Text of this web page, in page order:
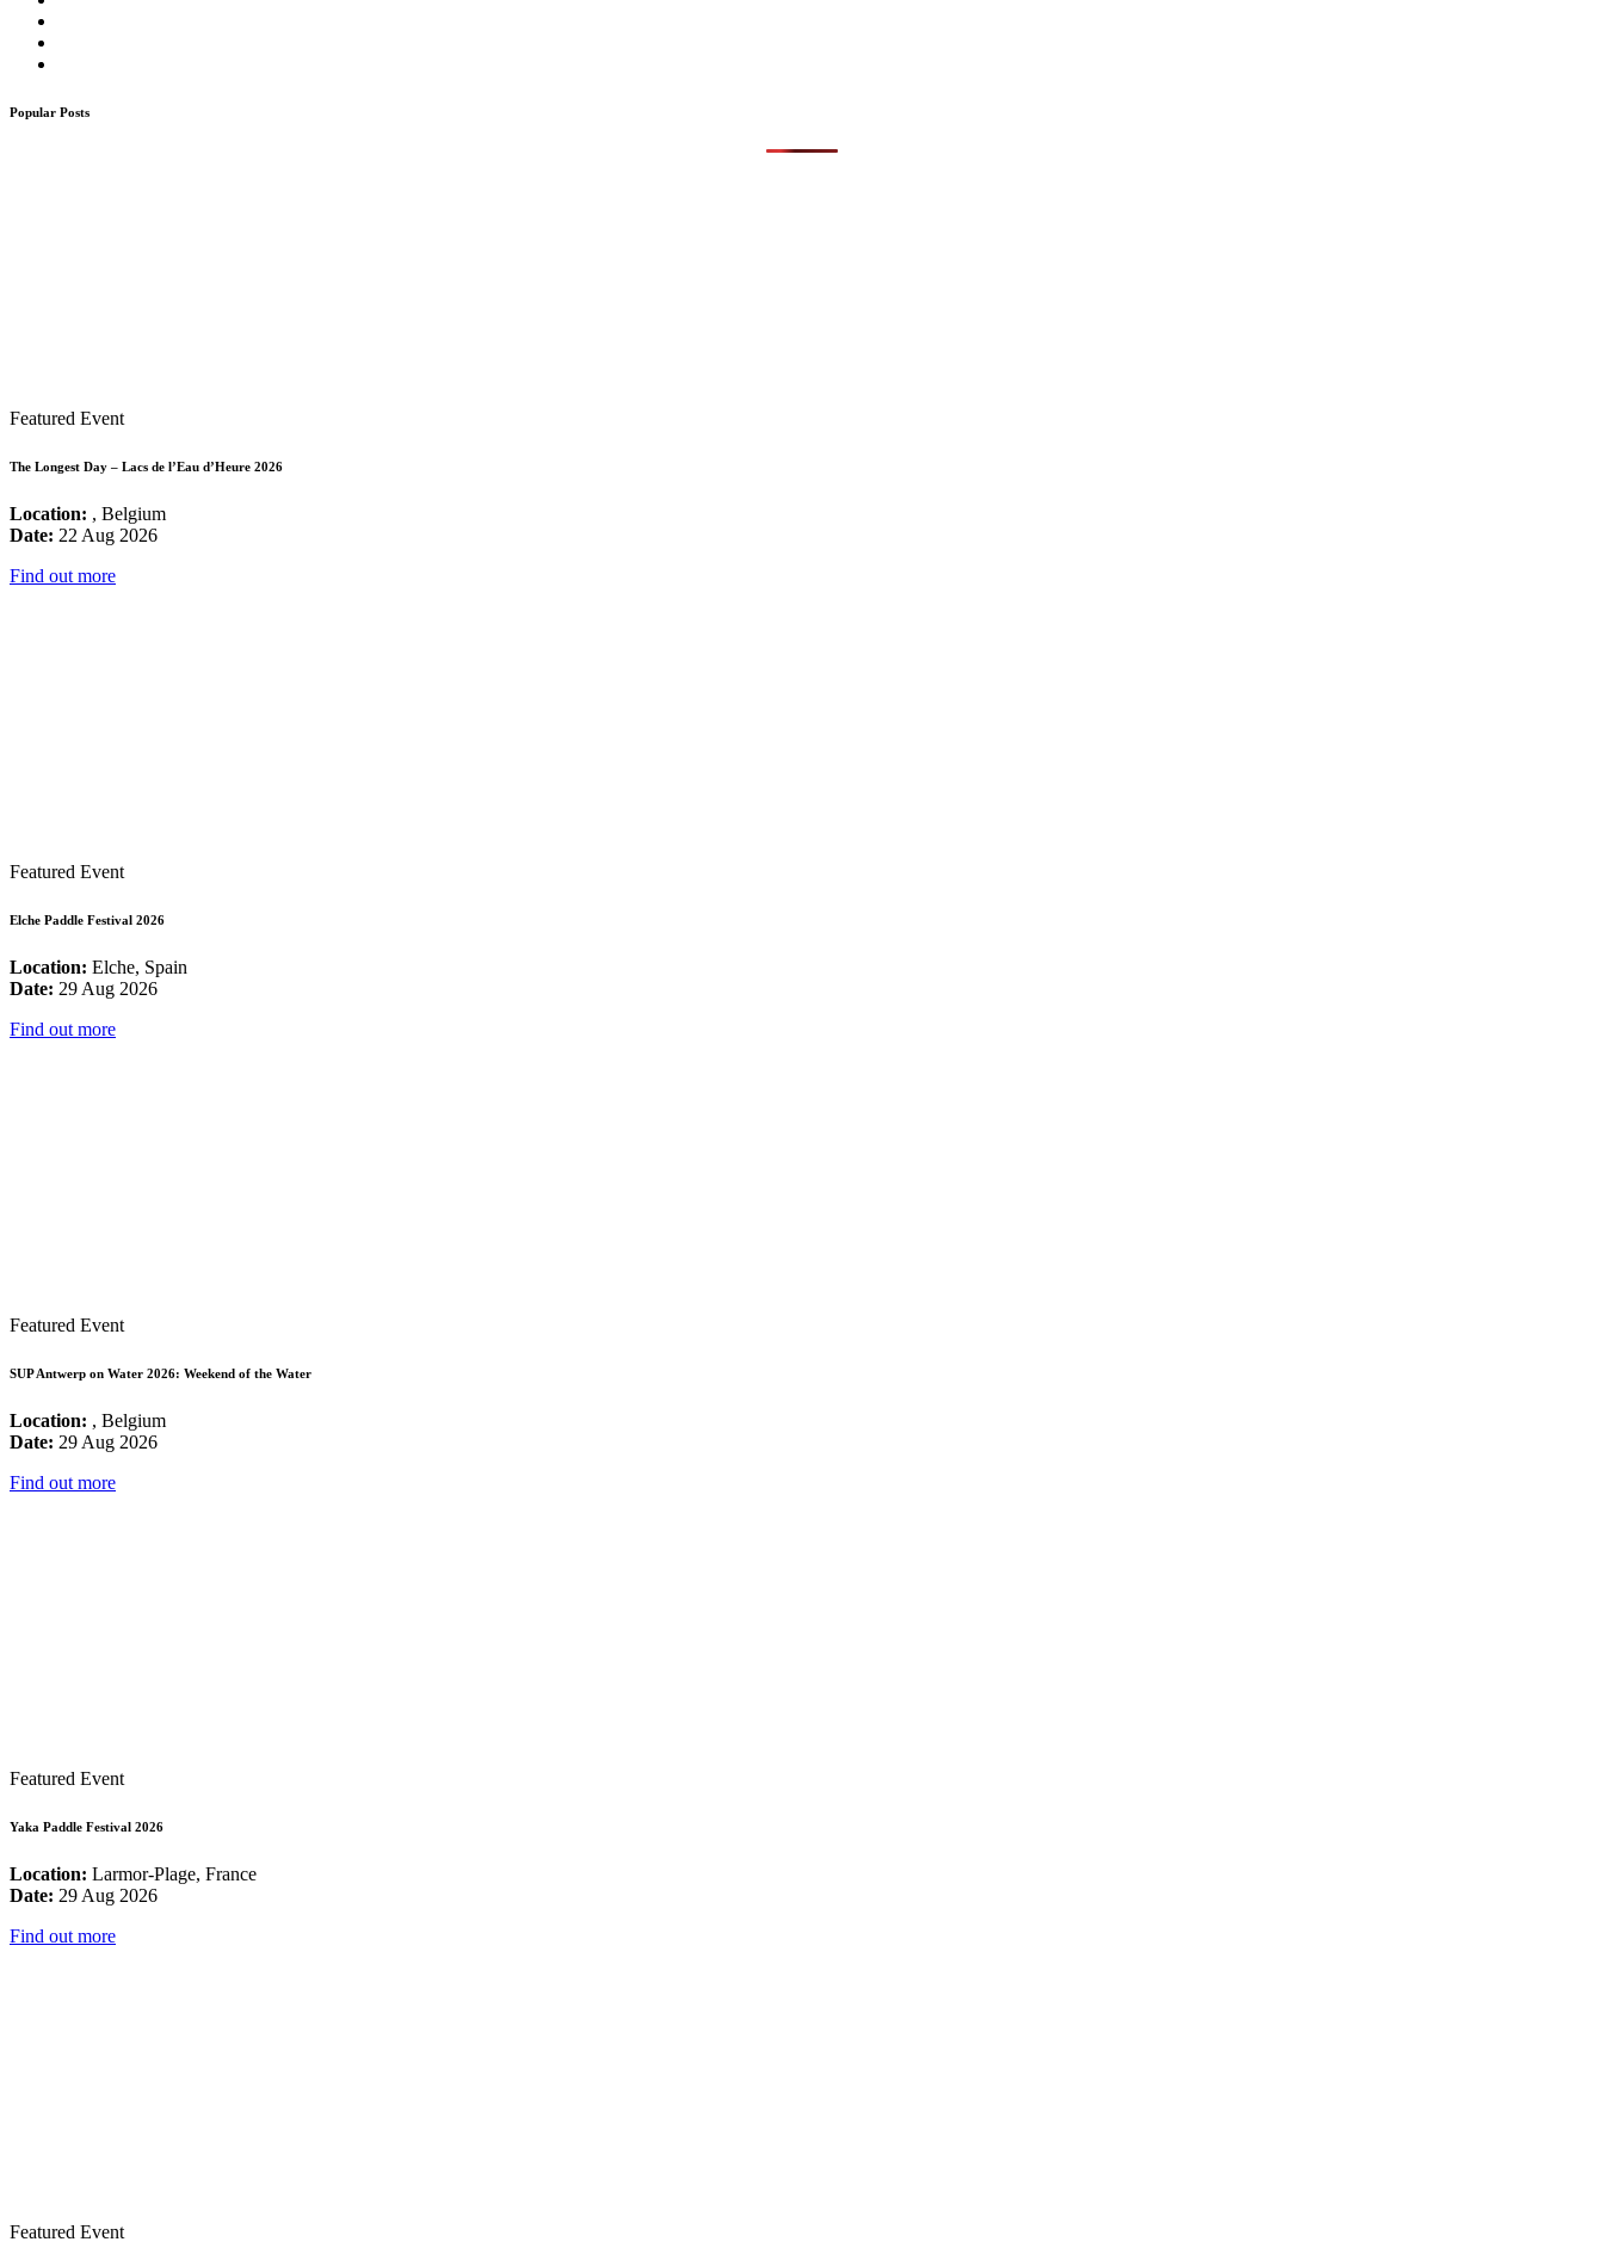
Popular Posts
Featured Event
The Longest Day – Lacs de l’Eau d’Heure 2026
Location: , Belgium
Date: 22 Aug 2026
Find out more
Featured Event
Elche Paddle Festival 2026
Location: Elche, Spain
Date: 29 Aug 2026
Find out more
Featured Event
SUP Antwerp on Water 2026: Weekend of the Water
Location: , Belgium
Date: 29 Aug 2026
Find out more
Featured Event
Yaka Paddle Festival 2026
Location: Larmor-Plage, France
Date: 29 Aug 2026
Find out more
Featured Event